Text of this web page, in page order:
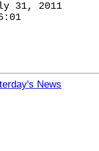
31, 2011
News